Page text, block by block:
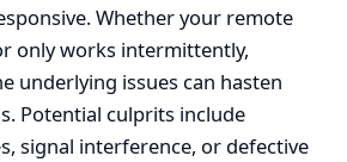
Whether your remote
only works intermittently,
underlying issues can hasten
Potential culprits include
signal interference, or defective